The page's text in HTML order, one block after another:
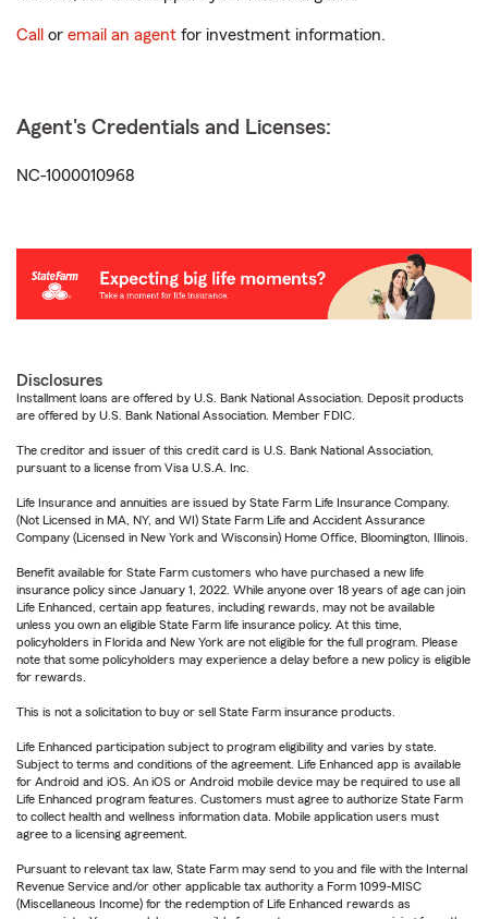
Call or email an agent for investment information.
Agent's Credentials and Licenses:
NC-1000010968
Disclosures
Installment loans are offered by U.S. Bank National Association. Deposit products
are offered by U.S. Bank National Association. Member FDIC.
The creditor and issuer of this credit card is U.S. Bank National Association,
pursuant to a license from Visa U.S.A. Inc.
Life Insurance and annuities are issued by State Farm Life Insurance Company.
(Not Licensed in MA, NY, and WI) State Farm Life and Accident Assurance
Company (Licensed in New York and Wisconsin) Home Office, Bloomington, Illinois.
Benefit available for State Farm customers who have purchased a new life
insurance policy since January 1, 2022. While anyone over 18 years of age can join
Life Enhanced, certain app features, including rewards, may not be available
unless you own an eligible State Farm life insurance policy. At this time,
policyholders in Florida and New York are not eligible for the full program. Please
note that some policyholders may experience a delay before a new policy is eligible
for rewards.
This is not a solicitation to buy or sell State Farm insurance products.
Life Enhanced participation subject to program eligibility and varies by state.
Subject to terms and conditions of the agreement. Life Enhanced app is available
for Android and iOS. An iOS or Android mobile device may be required to use all
Life Enhanced program features. Customers must agree to authorize State Farm
to collect health and wellness information data. Mobile application users must
agree to a licensing agreement.
Pursuant to relevant tax law, State Farm may send to you and file with the Internal
Revenue Service and/or other applicable tax authority a Form 1099-MISC
(Miscellaneous Income) for the redemption of Life Enhanced rewards as